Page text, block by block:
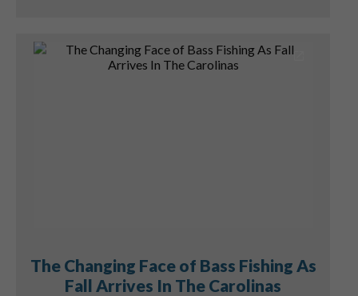
The Changing Face of Bass Fishing As
Fall Arrives In The Carolinas